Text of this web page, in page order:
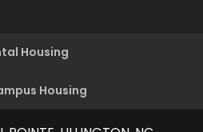
Housing
Housing